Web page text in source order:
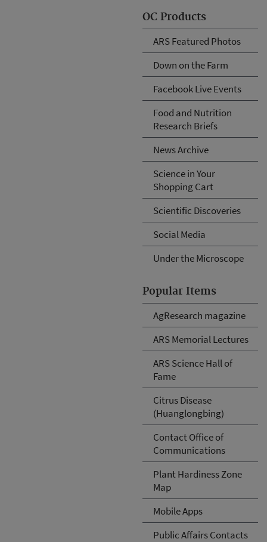
OC Products
ARS Featured Photos
Down on the Farm
Facebook Live Events
Food and Nutrition
Research Briefs
News Archive
Science in Your
Shopping Cart
Scientific Discoveries
Social Media
Under the Microscope
Popular Items
AgResearch magazine
ARS Memorial Lectures
ARS Science Hall of
Fame
Citrus Disease
(Huanglongbing)
Contact Office of
Communications
Plant Hardiness Zone
Map
Mobile Apps
Public Affairs Contacts